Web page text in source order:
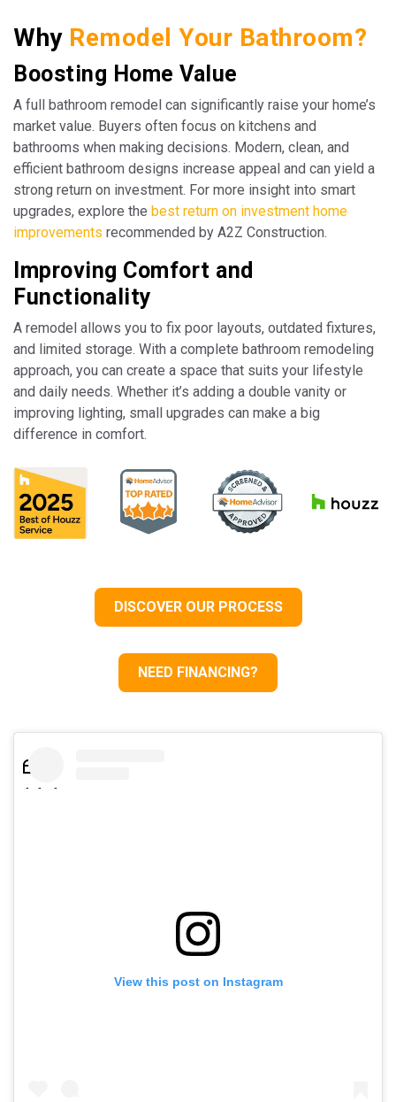
Why Remodel Your Bathroom?
Boosting Home Value
A full bathroom remodel can significantly raise your home’s
market value. Buyers often focus on kitchens and
bathrooms when making decisions. Modern, clean, and
efficient bathroom designs increase appeal and can yield a
strong return on investment. For more insight into smart
upgrades, explore the best return on investment home
improvements recommended by A2Z Construction.
Improving Comfort and
Functionality
A remodel allows you to fix poor layouts, outdated fixtures,
and limited storage. With a complete bathroom remodeling
approach, you can create a space that suits your lifestyle
and daily needs. Whether it’s adding a double vanity or
improving lighting, small upgrades can make a big
difference in comfort.
DISCOVER OUR PROCESS
NEED FINANCING?
View this post on Instagram